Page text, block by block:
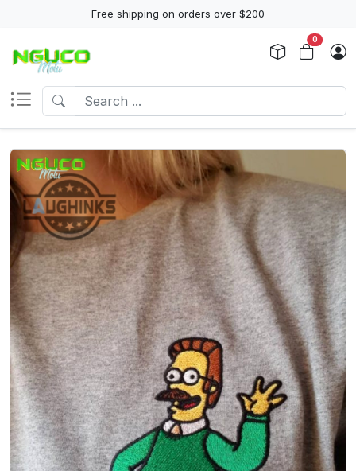
Free shipping on orders over $200
0